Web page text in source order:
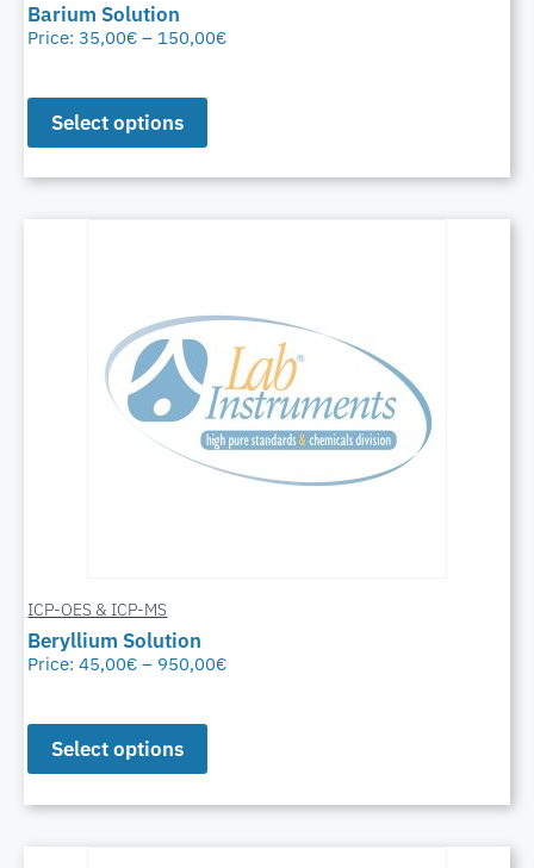
Barium Solution
Price:35,00€ – 150,00€
Select options
ICP-OES & ICP-MS
Beryllium Solution
Price:45,00€ – 950,00€
Select options